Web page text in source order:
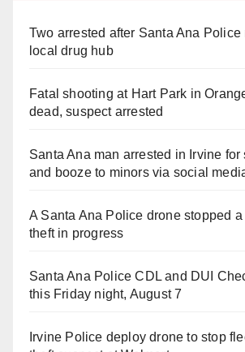
Two arrested after Santa Ana Police
local drug hub
Fatal shooting at Hart Park in
dead, suspect arrested
Santa Ana man arrested in Irvine
and booze to minors via social
A Santa Ana Police drone stopped
theft in progress
Santa Ana Police CDL and DUI
this Friday night, August 7
Irvine Police deploy drone to stop